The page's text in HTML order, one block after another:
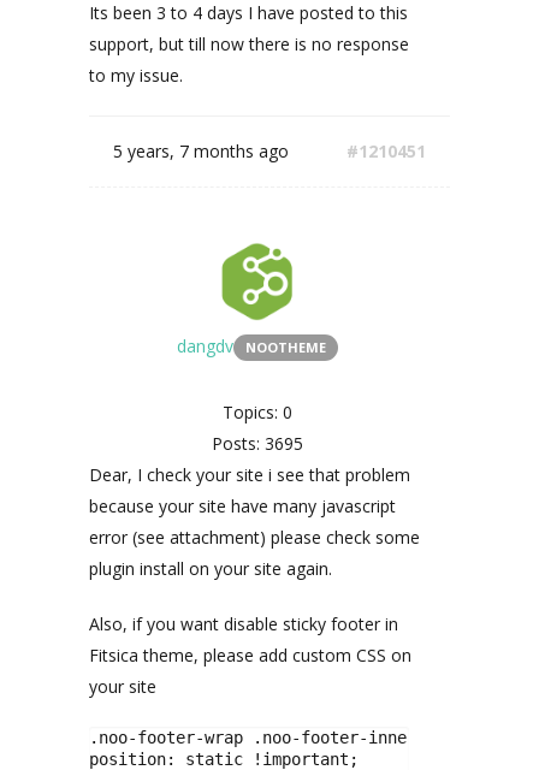
Its been 3 to 4 days I have posted to this
support, but till now there is no response
to my issue.
5 years, 7 months ago #1210451
dangdv NOOTHEME
Topics: 0
Posts: 3695
Dear, I check your site i see that problem
because your site have many javascript
error (see attachment) please check some
plugin install on your site again.
Also, if you want disable sticky footer in
Fitsica theme, please add custom CSS on
your site
.noo-footer-wrap .noo-footer-inner{
position: static !important;